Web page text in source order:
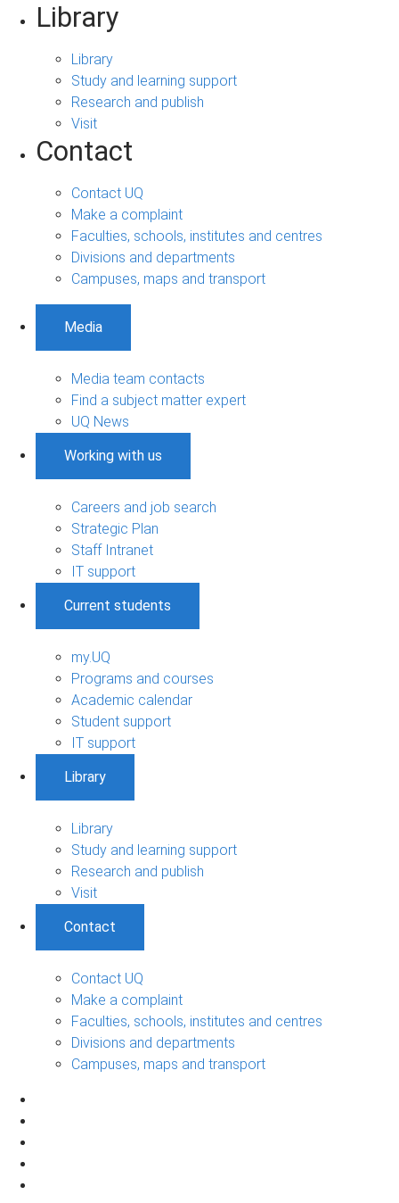
Library
Library
Study and learning support
Research and publish
Visit
Contact
Contact UQ
Make a complaint
Faculties, schools, institutes and centres
Divisions and departments
Campuses, maps and transport
Media
Media team contacts
Find a subject matter expert
UQ News
Working with us
Careers and job search
Strategic Plan
Staff Intranet
IT support
Current students
my.UQ
Programs and courses
Academic calendar
Student support
IT support
Library
Library
Study and learning support
Research and publish
Visit
Contact
Contact UQ
Make a complaint
Faculties, schools, institutes and centres
Divisions and departments
Campuses, maps and transport